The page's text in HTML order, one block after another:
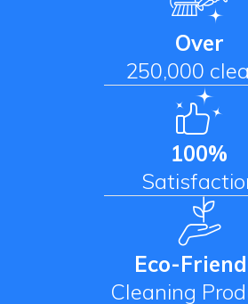
Over
250,000
100%
Eco-
Cleaning